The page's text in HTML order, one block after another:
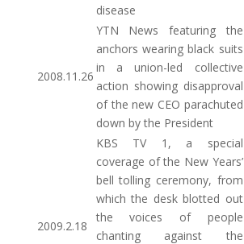
disease
2008.11.26
YTN News featuring the
anchors wearing black suits
in a union-led collective
action showing disapproval
of the new CEO parachuted
down by the President
2009.2.18
KBS TV 1, a special
coverage of the New Years’
bell tolling ceremony, from
which the desk blotted out
the voices of people
chanting against the